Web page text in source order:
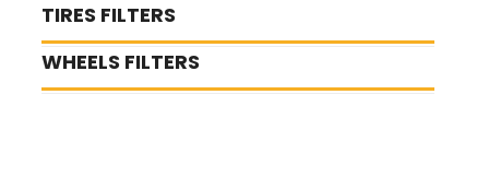
TIRES FILTERS
WHEELS FILTERS